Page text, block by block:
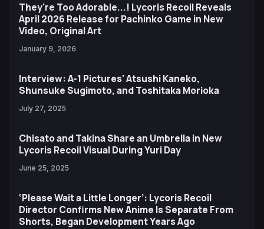
They're Too Adorable...! Lycoris Recoil Reveals
April 2026 Release for Pachinko Game in New
Video, Original Art
January 9, 2026
Interview: A-1 Pictures' Atsushi Kaneko,
Shunsuke Sugimoto, and Toshitaka Morioka
July 27, 2025
Chisato and Takina Share an Umbrella in New
Lycoris Recoil Visual During Yuri Day
June 25, 2025
‘Please Wait a Little Longer’: Lycoris Recoil
Director Confirms New Anime Is Separate From
Shorts, Began Development Years Ago